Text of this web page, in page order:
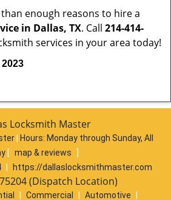
enough reasons to hire a
in Dallas, TX. Call 214-414-
services in your area today!
Locksmith Master
| Hours: Monday through Sunday, All
[ map & reviews
https://dallaslocksmithmaster.com
(Dispatch Location)
Commercial Automotive